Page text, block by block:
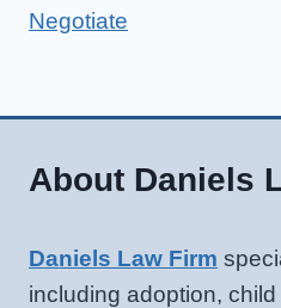
Negotiate
About Daniels
Daniels Law Firm
including adoption,